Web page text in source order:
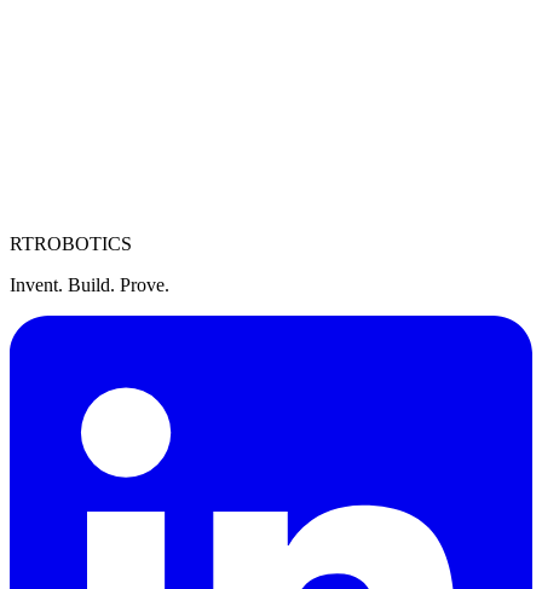
RTROBOTICS
Invent. Build. Prove.